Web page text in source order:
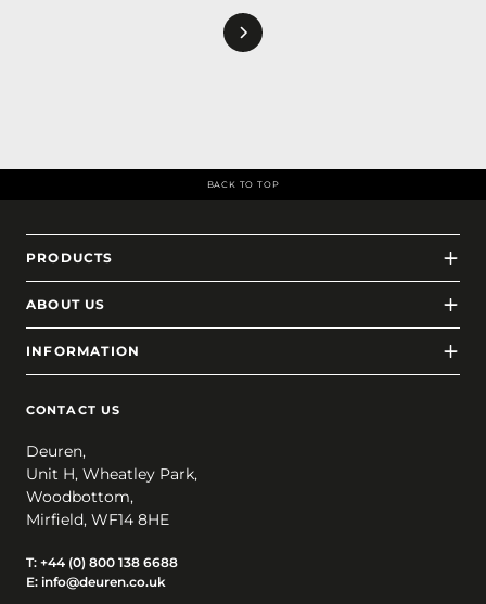
BACK TO TOP
PRODUCTS
ABOUT US
INFORMATION
CONTACT US
Deuren,
Unit H, Wheatley Park,
Woodbottom,
Mirfield, WF14 8HE
T: +44 (0) 800 138 6688
E: info@deuren.co.uk